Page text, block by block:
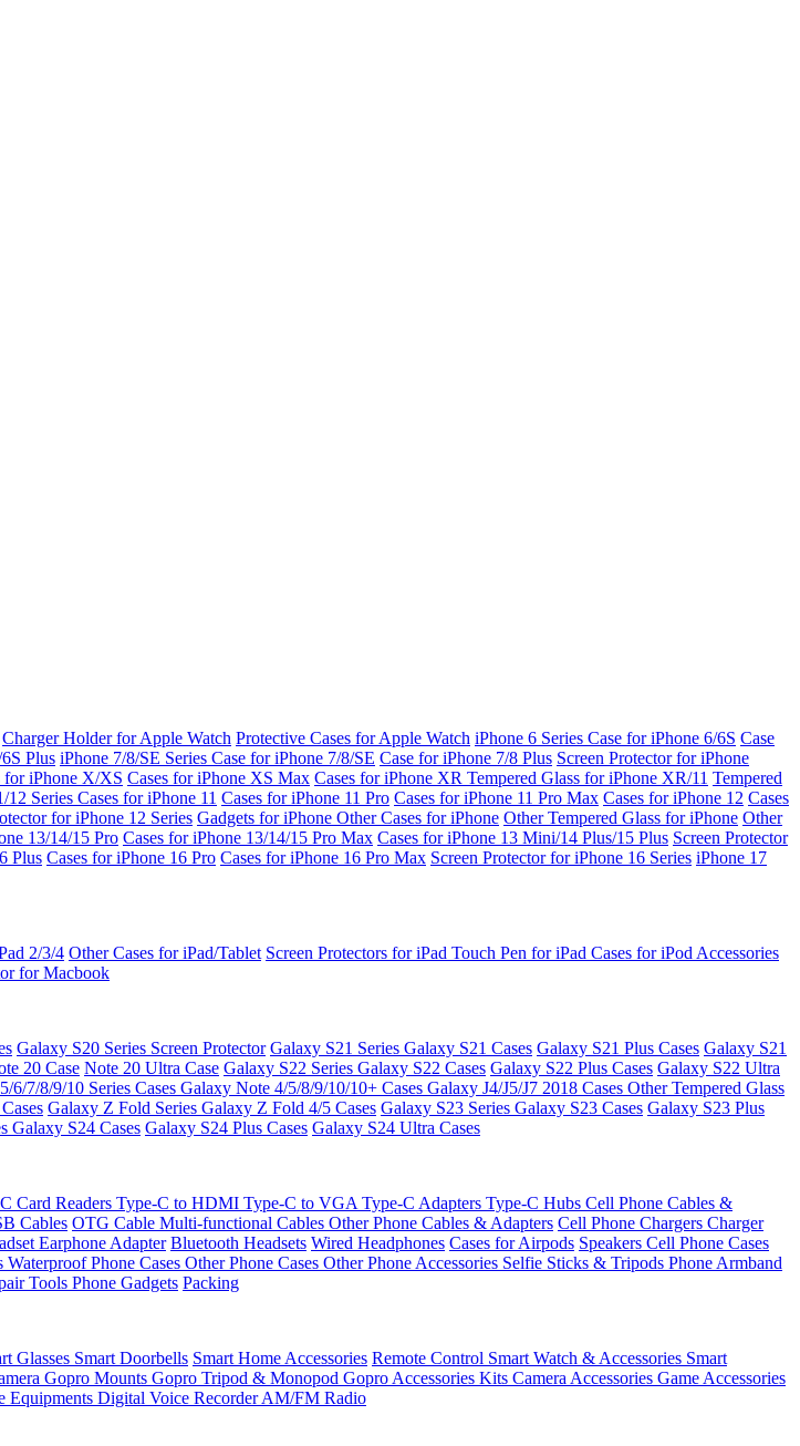
Charger Holder for Apple Watch Protective Cases for Apple Watch iPhone 6 Series Case for iPhone 6/6S Case
Plus iPhone 7/8/SE Series Case for iPhone 7/8/SE Case for iPhone 7/8 Plus Screen Protector for iPhone
for iPhone X/XS Cases for iPhone XS Max Cases for iPhone XR Tempered Glass for iPhone XR/11 Tempered
12 Series Cases for iPhone 11 Cases for iPhone 11 Pro Cases for iPhone 11 Pro Max Cases for iPhone 12 Cases
for iPhone 12 Series Gadgets for iPhone Other Cases for iPhone Other Tempered Glass for iPhone Other
13/14/15 Pro Cases for iPhone 13/14/15 Pro Max Cases for iPhone 13 Mini/14 Plus/15 Plus Screen Protector
Plus Cases for iPhone 16 Pro Cases for iPhone 16 Pro Max Screen Protector for iPhone 16 Series iPhone 17
2/3/4 Other Cases for iPad/Tablet Screen Protectors for iPad Touch Pen for iPad Cases for iPod Accessories
for Macbook
Galaxy S20 Series Screen Protector Galaxy S21 Series Galaxy S21 Cases Galaxy S21 Plus Cases Galaxy S21
20 Case Note 20 Ultra Case Galaxy S22 Series Galaxy S22 Cases Galaxy S22 Plus Cases Galaxy S22 Ultra
6/7/8/9/10 Series Cases Galaxy Note 4/5/8/9/10/10+ Cases Galaxy J4/J5/J7 2018 Cases Other Tempered Glass
Galaxy Z Fold Series Galaxy Z Fold 4/5 Cases Galaxy S23 Series Galaxy S23 Cases Galaxy S23 Plus
Galaxy S24 Cases Galaxy S24 Plus Cases Galaxy S24 Ultra Cases
Card Readers Type-C to HDMI Type-C to VGA Type-C Adapters Type-C Hubs Cell Phone Cables &
Cables OTG Cable Multi-functional Cables Other Phone Cables & Adapters Cell Phone Chargers Charger
Earphone Adapter Bluetooth Headsets Wired Headphones Cases for Airpods Speakers Cell Phone Cases
Waterproof Phone Cases Other Phone Cases Other Phone Accessories Selfie Sticks & Tripods Phone Armband
Tools Phone Gadgets Packing
Glasses Smart Doorbells Smart Home Accessories Remote Control Smart Watch & Accessories Smart
Gopro Mounts Gopro Tripod & Monopod Gopro Accessories Kits Camera Accessories Game Accessories
Equipments Digital Voice RecorderAM/FM Radio